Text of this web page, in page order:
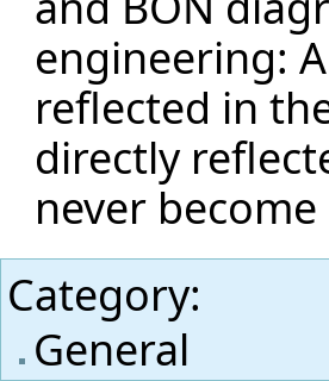
engineering:
reflected in
directly
never
Category:
General